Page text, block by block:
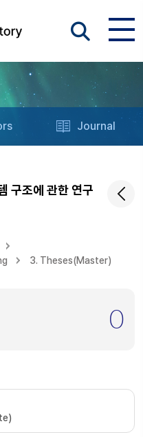
Journal
구조에 관한 연구
3. Theses(Master)
0